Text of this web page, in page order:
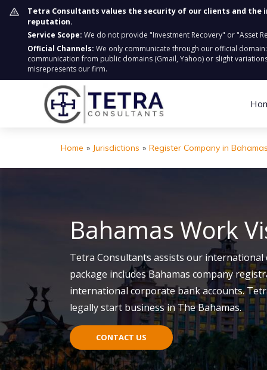
Tetra Consultants values the security of our clients and
reputation.
Service Scope: We do not provide "Investment Recovery" or "Asset
Official Channels: We only communicate through our official
communication from public domains (Gmail, Yahoo) or slight
misrepresents our firm.
Home » Jurisdictions » Register Company in
Bahamas Work
Tetra Consultants assists our international
package includes Bahamas company
international corporate bank accounts.
legally start business in The Bahamas.
CONTACT US